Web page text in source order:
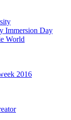
Immersion Day
World
2016